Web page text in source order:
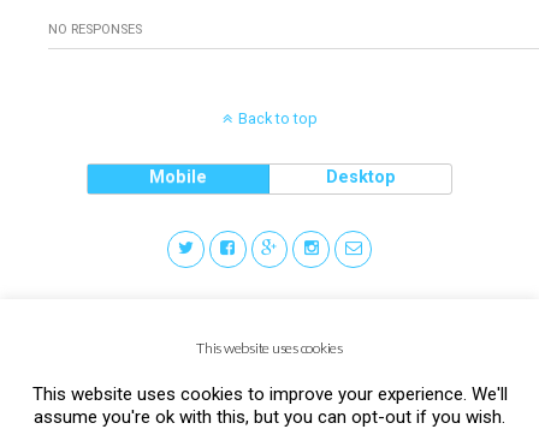
NO RESPONSES
Back to top
Mobile Desktop
This website uses cookies
This website uses cookies to improve your experience. We'll
assume you're ok with this, but you can opt-out if you wish.